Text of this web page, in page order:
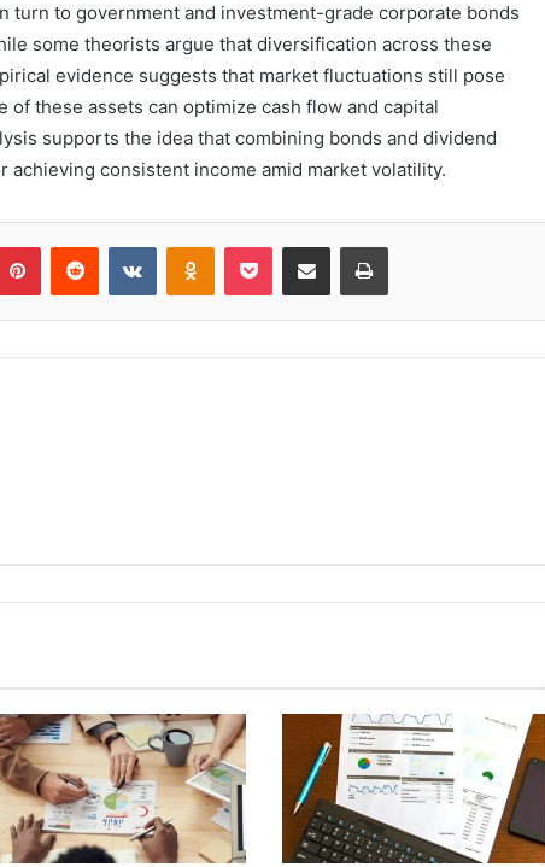
turn to government and investment-grade corporate bonds
some theorists argue that diversification across these
evidence suggests that market fluctuations still pose
of these assets can optimize cash flow and capital
supports the idea that combining bonds and dividend
achieving consistent income amid market volatility.
PinterestReddit VKontakteOdnoklassniki
Pocket Share via Email Print